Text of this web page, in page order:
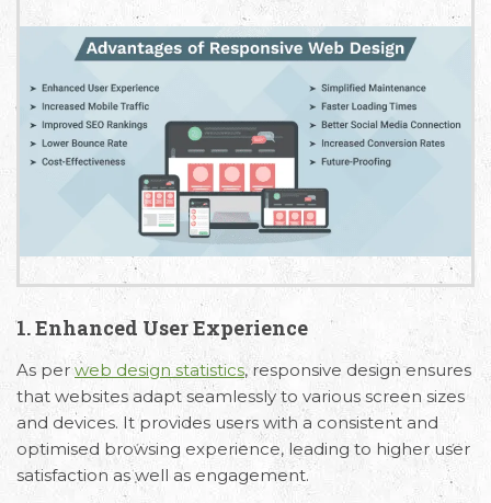
1. Enhanced User Experience
As per web design statistics, responsive design ensures
that websites adapt seamlessly to various screen sizes
and devices. It provides users with a consistent and
optimised browsing experience, leading to higher user
satisfaction as well as engagement.